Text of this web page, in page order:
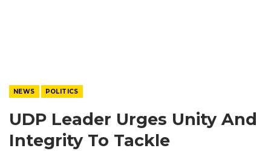
NEWS POLITICS
UDP Leader Urges Unity And
Integrity To Tackle